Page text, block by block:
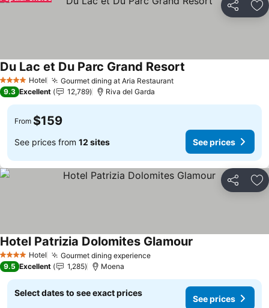
Share
4 Stars Hotel Gourmet dining at Aria Restaurant
Du Lac et Du Parc Grand Resort
9.3 Excellent 12,789 Riva del Garda
From $159
See prices from 12 sites See prices
Share
4 Stars Hotel Gourmet dining experience
Hotel Patrizia Dolomites Glamour
9.5 Excellent 1,285 Moena
Select dates to see exact prices
See prices